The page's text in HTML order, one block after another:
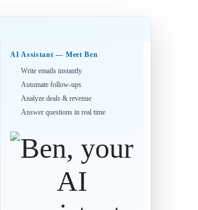
AI Assistant — Meet Ben
Write emails instantly
Automate follow-ups
Analyze deals & revenue
Answer questions in real time